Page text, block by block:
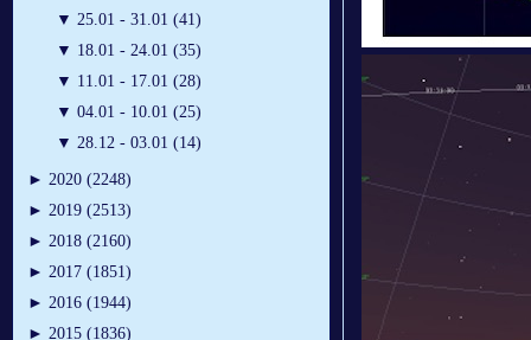
▼ 25.01 - 31.01 (41)
▼ 18.01 - 24.01 (35)
▼ 11.01 - 17.01 (28)
▼ 04.01 - 10.01 (25)
▼ 28.12 - 03.01 (14)
► 2020 (2248)
► 2019 (2513)
► 2018 (2160)
► 2017 (1851)
► 2016 (1944)
► 2015 (1836)